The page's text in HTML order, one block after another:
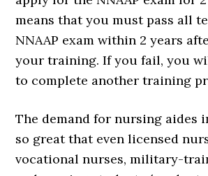
means that you must pass all
NNAAP exam within 2 years
your training. If you fail, you
to complete another training
The demand for nursing aides
so great that even licensed
vocational nurses, military-